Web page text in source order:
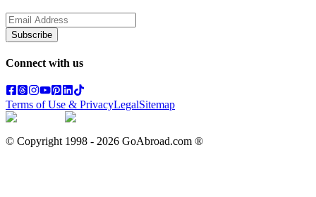
Subscribe
Connect with us
Terms of Use & PrivacyLegalSitemap
© Copyright 1998 - 2026 GoAbroad.com ®